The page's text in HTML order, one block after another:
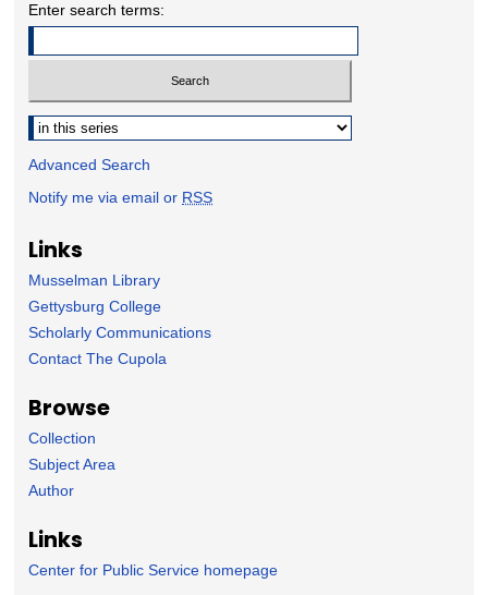
Enter search terms:
Select context to search:
Advanced Search
Notify me via email or RSS
Links
Musselman Library
Gettysburg College
Scholarly Communications
Contact The Cupola
Browse
Collection
Subject Area
Author
Links
Center for Public Service homepage